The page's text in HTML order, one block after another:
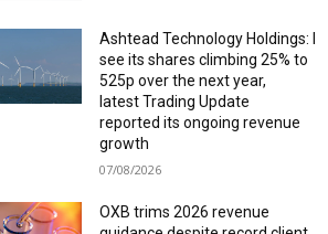
Ashtead Technology Holdings: I
see its shares climbing 25% to
525p over the next year,
latest Trading Update
reported its ongoing revenue
growth
07/08/2026
OXB trims 2026 revenue